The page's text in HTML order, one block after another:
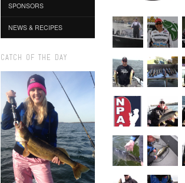
SPONSORS
NEWS & RECIPES
CATCH OF THE DAY